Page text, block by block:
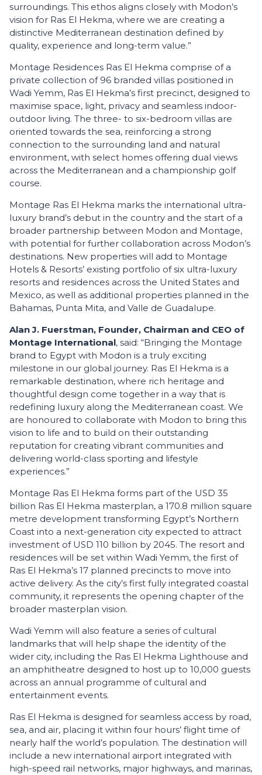
surroundings. This ethos aligns closely with Modon’s
vision for Ras El Hekma, where we are creating a
distinctive Mediterranean destination defined by
quality, experience and long-term value.”
Montage Residences Ras El Hekma comprise of a
private collection of 96 branded villas positioned in
Wadi Yemm, Ras El Hekma’s first precinct, designed to
maximise space, light, privacy and seamless indoor-
outdoor living. The three- to six-bedroom villas are
oriented towards the sea, reinforcing a strong
connection to the surrounding land and natural
environment, with select homes offering dual views
across the Mediterranean and a championship golf
course.
Montage Ras El Hekma marks the international ultra-
luxury brand’s debut in the country and the start of a
broader partnership between Modon and Montage,
with potential for further collaboration across Modon’s
destinations. New properties will add to Montage
Hotels & Resorts’ existing portfolio of six ultra-luxury
resorts and residences across the United States and
Mexico, as well as additional properties planned in the
Bahamas, Punta Mita, and Valle de Guadalupe.
Alan J. Fuerstman, Founder, Chairman and CEO of
Montage International, said: “Bringing the Montage
brand to Egypt with Modon is a truly exciting
milestone in our global journey. Ras El Hekma is a
remarkable destination, where rich heritage and
thoughtful design come together in a way that is
redefining luxury along the Mediterranean coast. We
are honoured to collaborate with Modon to bring this
vision to life and to build on their outstanding
reputation for creating vibrant communities and
delivering world-class sporting and lifestyle
experiences.”
Montage Ras El Hekma forms part of the USD 35
billion Ras El Hekma masterplan, a 170.8 million square
metre development transforming Egypt’s Northern
Coast into a next-generation city expected to attract
investment of USD 110 billion by 2045. The resort and
residences will be set within Wadi Yemm, the first of
Ras El Hekma’s 17 planned precincts to move into
active delivery. As the city’s first fully integrated coastal
community, it represents the opening chapter of the
broader masterplan vision.
Wadi Yemm will also feature a series of cultural
landmarks that will help shape the identity of the
wider city, including the Ras El Hekma Lighthouse and
an amphitheatre designed to host up to 10,000 guests
across an annual programme of cultural and
entertainment events.
Ras El Hekma is designed for seamless access by road,
sea, and air, placing it within four hours’ flight time of
nearly half the world’s population. The destination will
include a new international airport integrated with
high-speed rail networks, major highways, and marinas,